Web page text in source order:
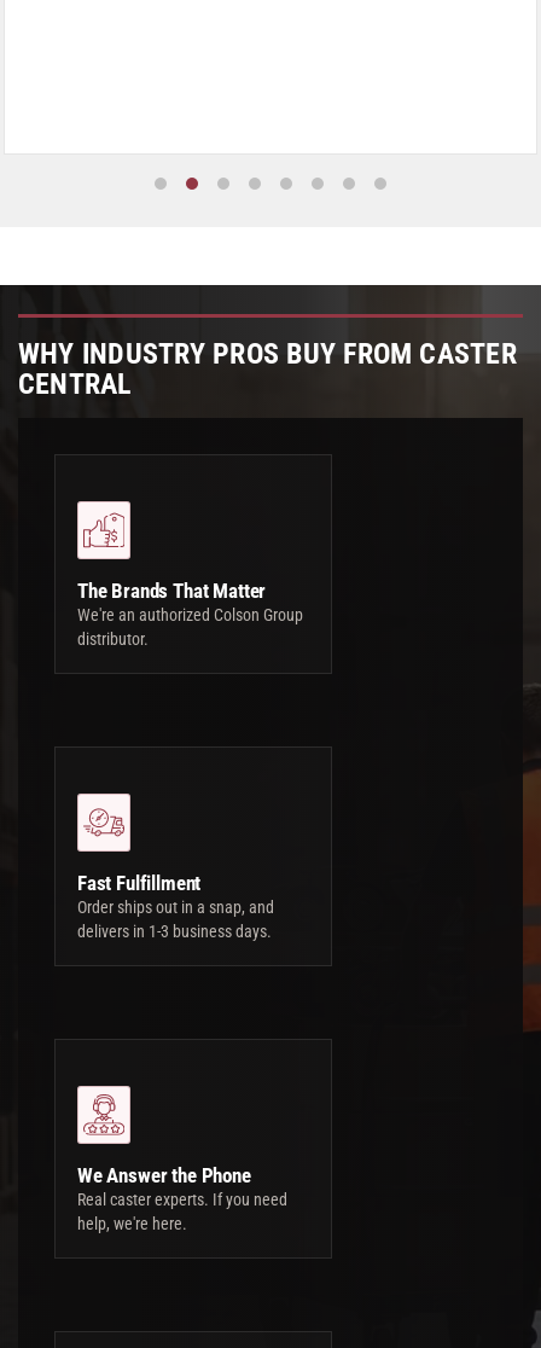
WHY INDUSTRY PROS BUY FROM CASTER
CENTRAL
The Brands That Matter
We're an authorized Colson Group
distributor.
Fast Fulfillment
Order ships out in a snap, and
delivers in 1-3 business days.
We Answer the Phone
Real caster experts. If you need
help, we're here.